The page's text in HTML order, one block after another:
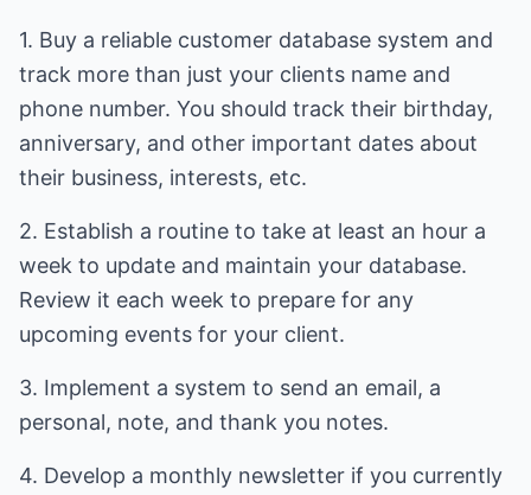
1. Buy a reliable customer database system and
track more than just your clients name and
phone number. You should track their birthday,
anniversary, and other important dates about
their business, interests, etc.
2. Establish a routine to take at least an hour a
week to update and maintain your database.
Review it each week to prepare for any
upcoming events for your client.
3. Implement a system to send an email, a
personal, note, and thank you notes.
4. Develop a monthly newsletter if you currently